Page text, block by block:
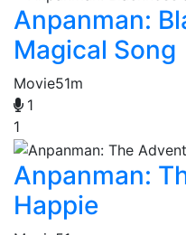
Anpanman:
Magical Song
Movie51m
1
1
Anpanman:
Happie